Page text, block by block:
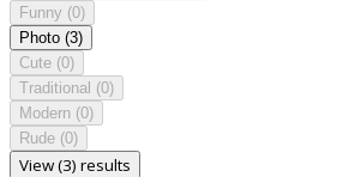
Funny (0)
Photo (3)
Cute (0)
Traditional (0)
Modern (0)
Rude (0)
View (3) results